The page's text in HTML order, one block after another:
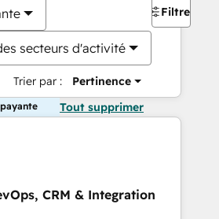
secteurs d'activité
Trier par : Pertinence
Filtres
Tout supprimer
CRM & Integration